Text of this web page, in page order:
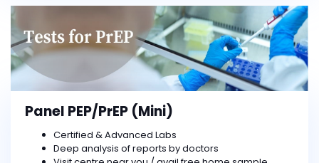
Panel PEP/PrEP (Mini)
Certified & Advanced Labs
Deep analysis of reports by doctors